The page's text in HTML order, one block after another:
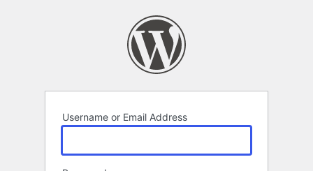
Username or Email Address